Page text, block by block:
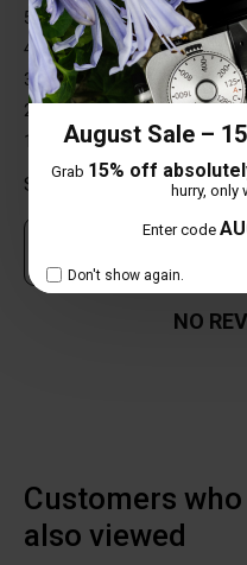
August Sale –
Grab 15% off
hurry, only
Enter code
Don't show again.
5 star
4 star
3 star
2 star
1 star
Share your thoughts with
NO
Customers
also viewed